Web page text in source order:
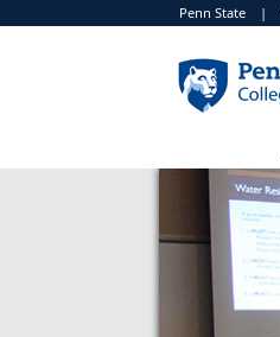
Penn State |